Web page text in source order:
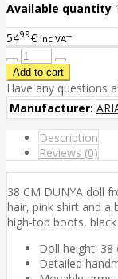
Available quantity 1
5499€ inc VAT
Have any questions
Manufacturer:
Description
Reviews (0)
38 CM DUNYA doll
hair, pink shirt and a
high-top boots,
Doll height: 38
Detailed